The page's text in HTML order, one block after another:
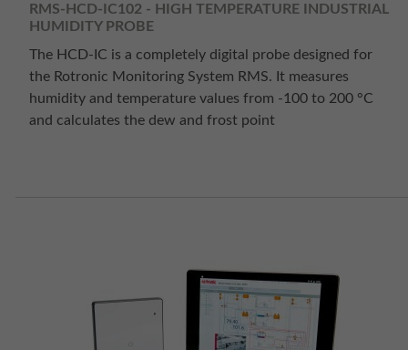
RMS-HCD-IC102 - HIGH TEMPERATURE INDUSTRIAL
HUMIDITY PROBE
The HCD-IC is a completely digital probe designed for
the Rotronic Monitoring System RMS. It measures
humidity and temperature values from -100 to 200 °C
and calculates the dew and frost point